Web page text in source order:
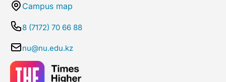
Campus map
8 (7172) 70 66 88
nu@nu.edu.kz